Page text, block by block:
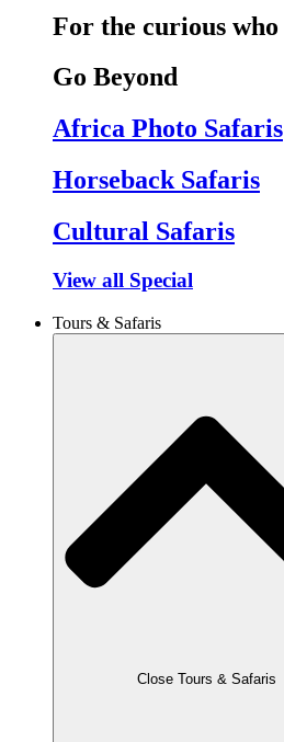
For the curious who
Go Beyond
Africa Photo Safaris
Horseback Safaris
Cultural Safaris
View all Special
Tours & Safaris
Close Tours & Safaris